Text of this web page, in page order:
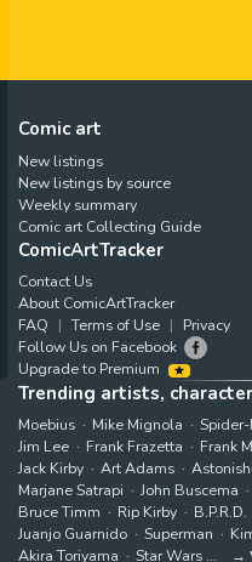
Comic art
New listings
New listings by source
Weekly summary
Comic art Collecting Guide
ComicArtTracker
Contact Us
About ComicArtTracker
FAQ
Terms of Use
Privacy
Follow Us on Facebook
Upgrade to Premium
Trending artists,
Moebius Mike Mignola Spider-
Jim Lee
Frank Frazetta Frank
Jack Kirby
Art Adams
Marjane Satrapi
John Buscema
Bruce Timm
Rip Kirby B.P.R.D.
Juanjo Guarnido
Superman
Akira Toriyama
Star Wars